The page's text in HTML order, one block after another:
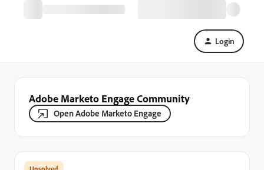
Login
Adobe Marketo Engage Community
Open Adobe Marketo Engage